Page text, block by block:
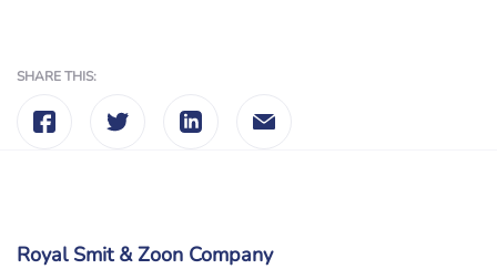
SHARE THIS:
Royal Smit & Zoon Company